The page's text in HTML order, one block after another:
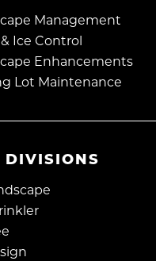
Management
Ice Control
Enhancements
Lot Maintenance
DIVISIONS